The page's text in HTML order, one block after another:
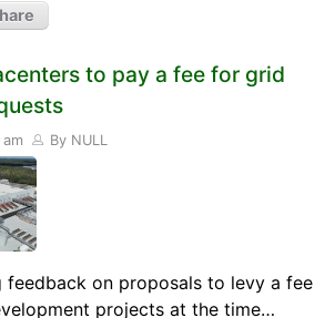
to pay a fee for grid
By NULL
feedback on proposals to levy a fee
projects at the time…